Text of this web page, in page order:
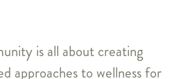
is all about creating
approaches to wellness for